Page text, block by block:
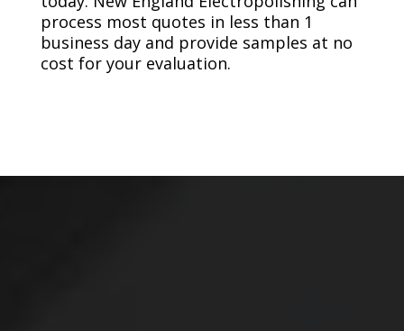
process most quotes in less than 1
business day and provide samples at no
cost for your evaluation.